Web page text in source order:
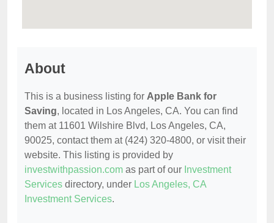
About
This is a business listing for Apple Bank for
Saving, located in Los Angeles, CA. You can find
them at 11601 Wilshire Blvd, Los Angeles, CA,
90025, contact them at (424) 320-4800, or visit their
website. This listing is provided by
investwithpassion.com as part of our Investment
Services directory, under Los Angeles, CA
Investment Services.